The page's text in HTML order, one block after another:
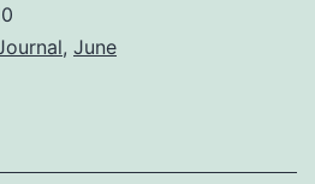
, June